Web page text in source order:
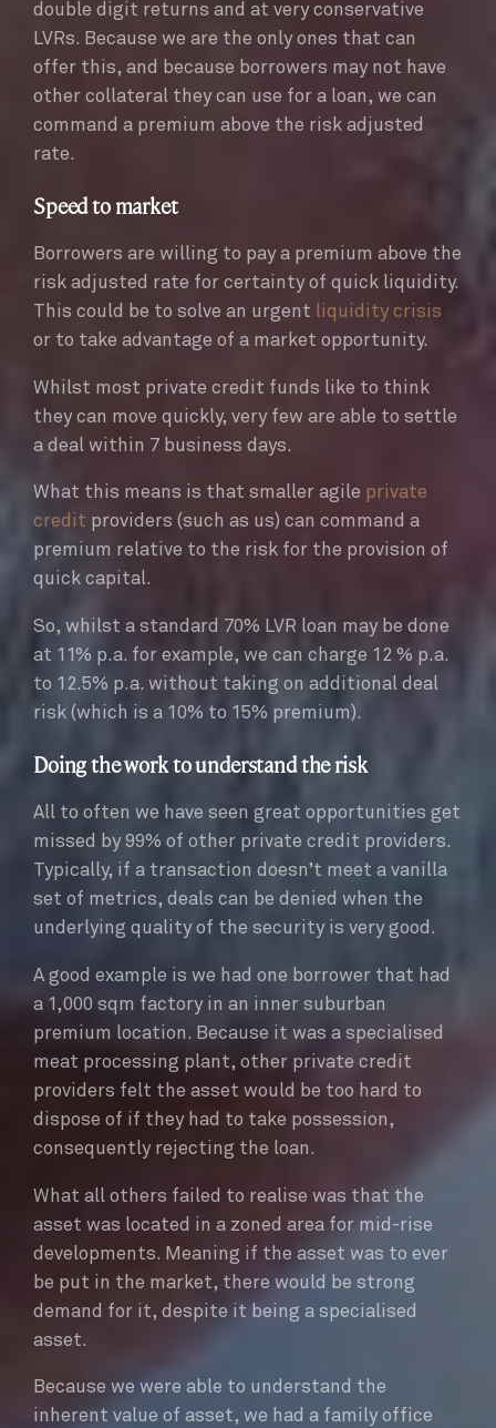
double digit returns and at very conservative
LVRs. Because we are the only ones that can
offer this, and because borrowers may not have
other collateral they can use for a loan, we can
command a premium above the risk adjusted
rate.
Speed to market
Borrowers are willing to pay a premium above the
risk adjusted rate for certainty of quick liquidity.
This could be to solve an urgent liquidity crisis
or to take advantage of a market opportunity.
Whilst most private credit funds like to think
they can move quickly, very few are able to settle
a deal within 7 business days.
What this means is that smaller agile private
credit providers (such as us) can command a
premium relative to the risk for the provision of
quick capital.
So, whilst a standard 70% LVR loan may be done
at 11% p.a. for example, we can charge 12 % p.a.
to 12.5% p.a. without taking on additional deal
risk (which is a 10% to 15% premium).
Doing the work to understand the risk
All to often we have seen great opportunities get
missed by 99% of other private credit providers.
Typically, if a transaction doesn’t meet a vanilla
set of metrics, deals can be denied when the
underlying quality of the security is very good.
A good example is we had one borrower that had
a 1,000 sqm factory in an inner suburban
premium location. Because it was a specialised
meat processing plant, other private credit
providers felt the asset would be too hard to
dispose of if they had to take possession,
consequently rejecting the loan.
What all others failed to realise was that the
asset was located in a zoned area for mid-rise
developments. Meaning if the asset was to ever
be put in the market, there would be strong
demand for it, despite it being a specialised
asset.
Because we were able to understand the
inherent value of asset, we had a family office